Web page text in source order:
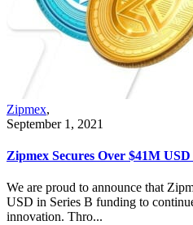
Zipmex,
September 1, 2021
Zipmex Secures Over $41M
We are proud to announce that
USD in Series B funding to
innovation. Thro...